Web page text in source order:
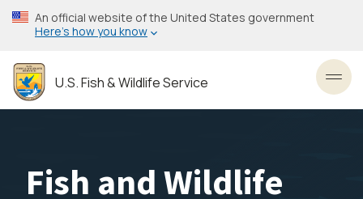
Skip
to
content
An official website of the United States government
Here’s how you know
U.S. Fish & Wildlife Service
Fish and Wildlife